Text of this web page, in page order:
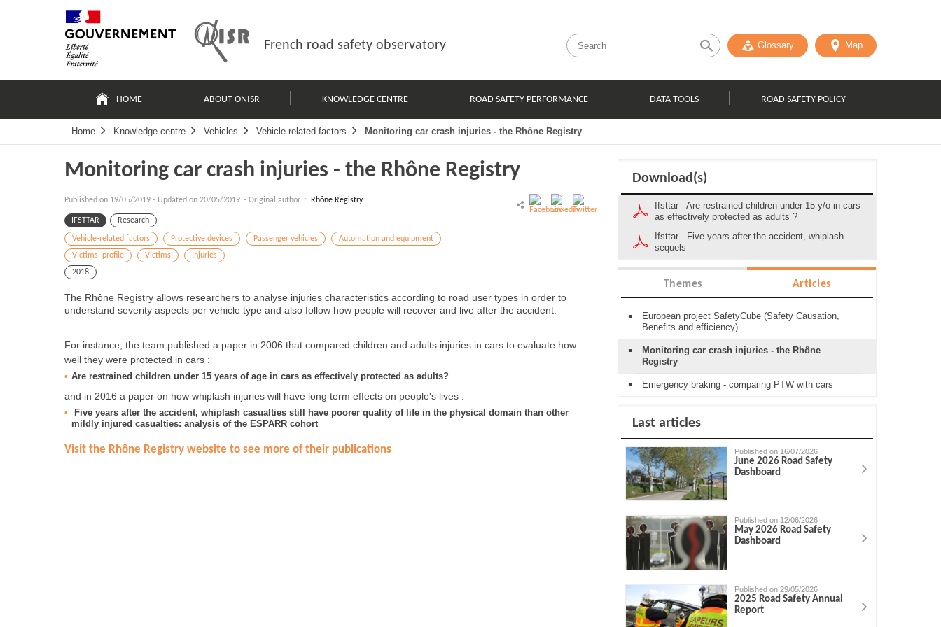
French road safety observatory Glossary Map
principale
HOME ABOUT ONISR KNOWLEDGE CENTRE ROAD SAFETY PERFORMANCE DATA TOOLS ROAD SAFETY POLICY
Home Knowledge centre Vehicles Vehicle-related factors Monitoring car crash injuries - the Rhône Registry
Monitoring car crash injuries - the Rhône Registry
Published on 19/05/2019 - Updated on 20/05/2019 - Original author : Rhône Registry
IFSTTAR Research
Vehicle-related factors Protective devices Passenger vehicles
Automation and equipment
Victims' profile
Victims
Injuries
2018
The Rhône Registry allows researchers to analyse injuries characteristics according to road user types in order to
understand severity aspects per vehicle type and also follow how people will recover and live after the accident.
For instance, the team published a paper in 2006 that compared children and adults injuries in cars to evaluate how
well they were protected in cars :
Are restrained children under 15 years of age in cars as effectively protected as adults?
and in 2016 a paper on how whiplash injuries will have long term effects on people's lives :
Five years after the accident, whiplash casualties still have poorer quality of life in the physical domain than other
mildly injured casualties: analysis of the ESPARR cohort
Visit the Rhône Registry website to see more of their publications
Download(s)
Ifsttar - Are restrained children under 15 y/o in cars
as effectively protected as adults ?
Ifsttar - Five years after the accident, whiplash
sequels
Themes Articles
European project SafetyCube (Safety Causation,
Benefits and efficiency)
Monitoring car crash injuries - the Rhône
Registry
Emergency braking - comparing PTW with cars
Last articles
Published on 16/07/2026
June 2026 Road Safety
Dashboard
Published on 12/06/2026
May 2026 Road Safety
Dashboard
Published on 29/05/2026
2025 Road Safety Annual
Report